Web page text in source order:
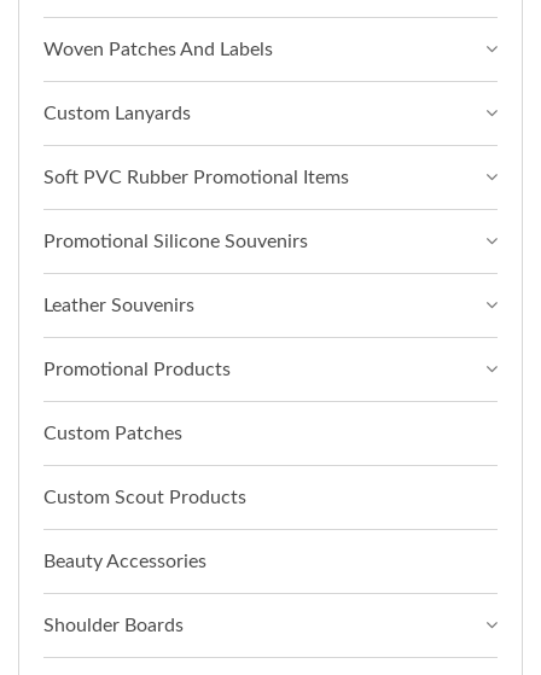
Woven Patches And Labels
Custom Lanyards
Soft PVC Rubber Promotional Items
Promotional Silicone Souvenirs
Leather Souvenirs
Promotional Products
Custom Patches
Custom Scout Products
Beauty Accessories
Shoulder Boards